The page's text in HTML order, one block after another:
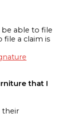
able to file
file a claim is
that I
their